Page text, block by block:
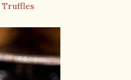
Truffles